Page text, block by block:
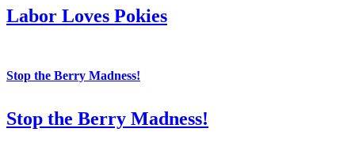
Labor Loves Pokies
Stop the Berry Madness!
Stop the Berry Madness!